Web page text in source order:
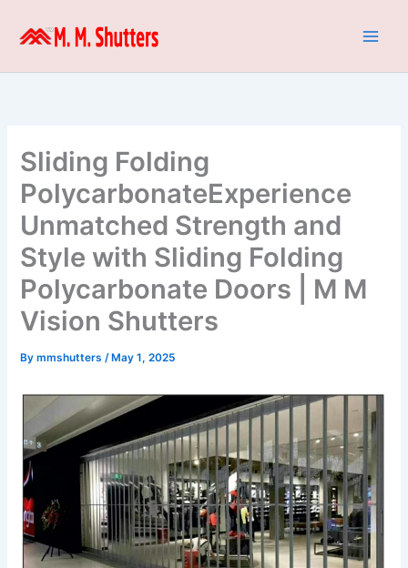
Sliding Folding
PolycarbonateExperience
Unmatched Strength and
Style with Sliding Folding
Polycarbonate Doors | M M
Vision Shutters
Bymmshutters/ May 1, 2025